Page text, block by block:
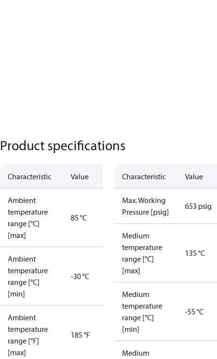
Product specifications
Characteristic Value
Ambient
temperature
range [°C]
[max]
85 °C
Ambient
temperature
range [°C]
[min]
-30 °C
Ambient
temperature
range [°F]
[max]
185 °F
Characteristic Value
Max. Working
Pressure [psig]
653 psig
Medium
temperature
range [°C]
[max]
135 °C
Medium
temperature
range [°C]
[min]
-55 °C
Medium